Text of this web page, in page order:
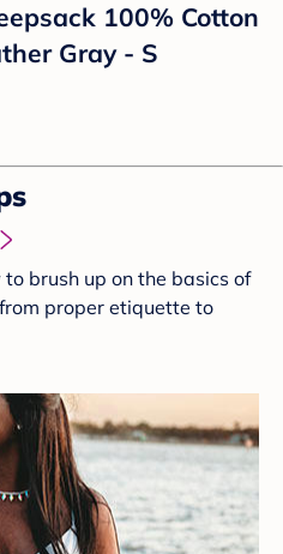
100% Cotton
Gray - S
brush up on the basics of
proper etiquette to